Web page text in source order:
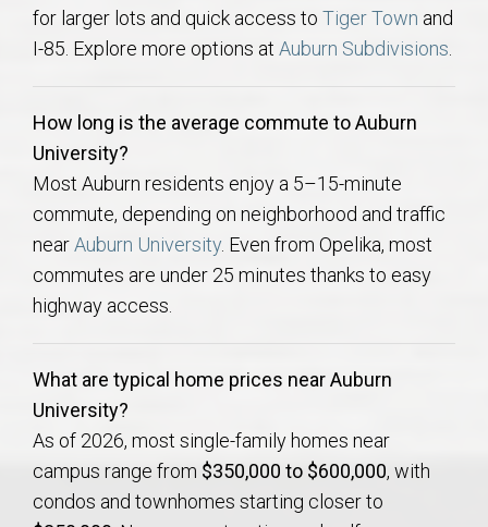
for larger lots and quick access to Tiger Town and
I-85. Explore more options at Auburn Subdivisions
How long is the average commute to Auburn
University?
Most Auburn residents enjoy a 5–15-minute
commute, depending on neighborhood and traffic
nearAuburn University . Even from Opelika, most
commutes are under 25 minutes thanks to easy
highway access.
What are typical home prices near Auburn
University?
As of 2026, most single-family homes near
campus range from $350,000 to $600,000, with
condos and townhomes starting closer to